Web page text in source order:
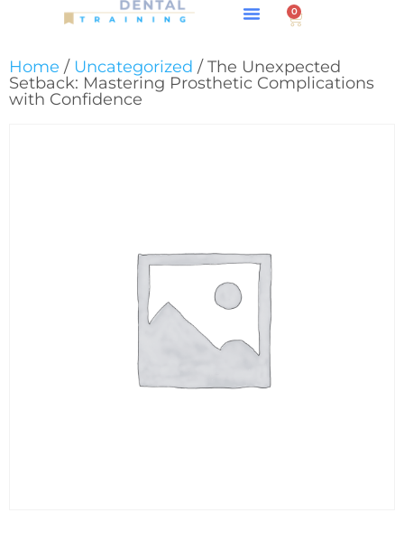
0
Home / Uncategorized / The Unexpected
Setback: Mastering Prosthetic Complications
with Confidence